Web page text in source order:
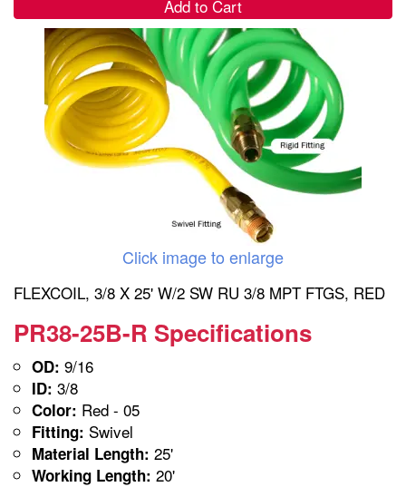
Add to Cart
Click image to enlarge
FLEXCOIL, 3/8 X 25' W/2 SW RU 3/8 MPT FTGS, RED
PR38-25B-R Specifications
OD: 9/16
ID: 3/8
Color: Red - 05
Fitting: Swivel
Material Length: 25'
Working Length: 20'